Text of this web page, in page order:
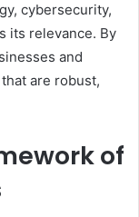
cybersecurity,
its relevance. By
and
are robust,
of